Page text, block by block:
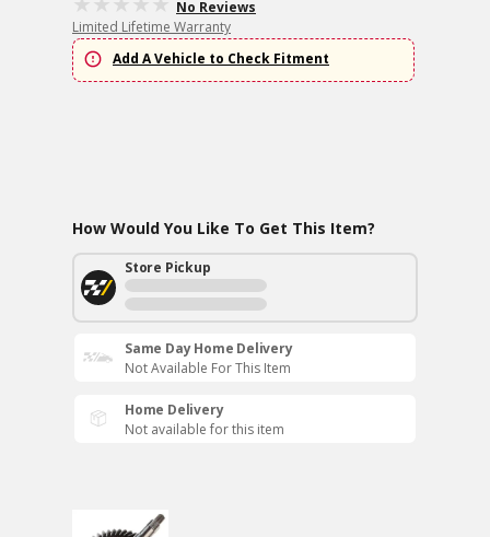
No Reviews
Limited Lifetime Warranty
Add A Vehicle to Check Fitment
How Would You Like To Get This Item?
Store Pickup
Same Day Home Delivery
Not Available For This Item
Home Delivery
Not available for this item